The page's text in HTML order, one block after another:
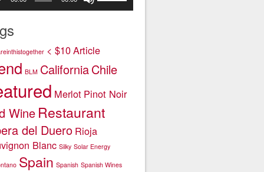
or
increase
or
volume.
< $10Article
BLM CaliforniaChile
Merlot Pinot Noir
Wine Restaurant
del Duero Rioja
Blanc Silky Solar Energy
Spain Spanish Spanish Wines